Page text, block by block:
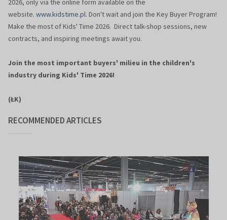
2026, only via the online form available on the
website. www.kidstime.pl. Don't wait and join the Key Buyer Program!
Make the most of Kids' Time 2026. Direct talk-shop sessions, new
contracts, and inspiring meetings await you.
Join the most important buyers' milieu in the children's
industry during Kids' Time 2026!
(ŁK)
RECOMMENDED ARTICLES